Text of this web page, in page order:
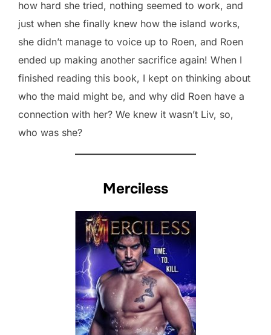
how hard she tried, nothing seemed to work, and
just when she finally knew how the island works,
she didn’t manage to voice up to Roen, and Roen
ended up making another sacrifice again! When I
finished reading this book, I kept on thinking about
who the maid might be, and why did Roen have a
connection with her? We knew it wasn’t Liv, so,
who was she?
Merciless